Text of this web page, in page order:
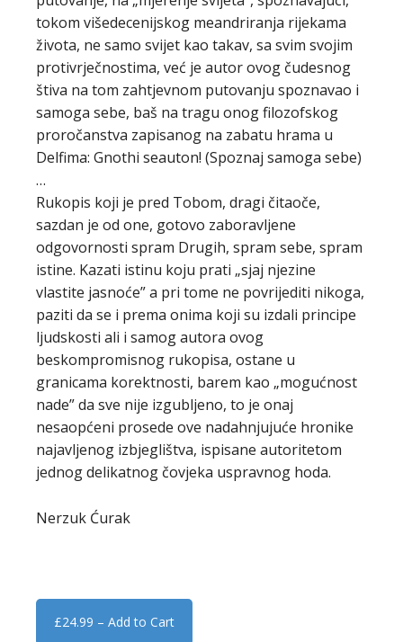
tokom višedecenijskog meandriranja rijekama
života, ne samo svijet kao takav, sa svim svojim
protivrječnostima, već je autor ovog čudesnog
štiva na tom zahtjevnom putovanju spoznavao i
samoga sebe, baš na tragu onog filozofskog
proročanstva zapisanog na zabatu hrama u
Delfima: Gnothi seauton! (Spoznaj samoga sebe)
…
Rukopis koji je pred Tobom, dragi čitaoče,
sazdan je od one, gotovo zaboravljene
odgovornosti spram Drugih, spram sebe, spram
istine. Kazati istinu koju prati „sjaj njezine
vlastite jasnoće” a pri tome ne povrijediti nikoga,
paziti da se i prema onima koji su izdali principe
ljudskosti ali i samog autora ovog
beskompromisnog rukopisa, ostane u
granicama korektnosti, barem kao „mogućnost
nade” da sve nije izgubljeno, to je onaj
nesaopćeni prosede ove nadahnjujuće hronike
najavljenog izbjeglištva, ispisane autoritetom
jednog delikatnog čovjeka uspravnog hoda.
Nerzuk Ćurak
£24.99 – Add to Cart